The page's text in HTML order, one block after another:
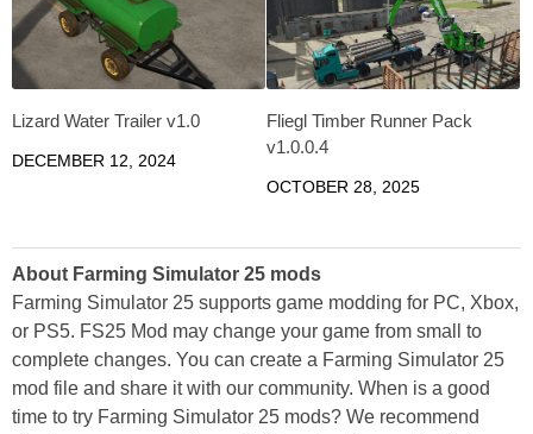
Lizard Water Trailer v1.0
DECEMBER 12, 2024
Fliegl Timber Runner Pack
v1.0.0.4
OCTOBER 28, 2025
About Farming Simulator 25 mods
Farming Simulator 25 supports game modding for PC, Xbox,
or PS5. FS25 Mod may change your game from small to
complete changes. You can create a Farming Simulator 25
mod file and share it with our community. When is a good
time to try Farming Simulator 25 mods? We recommend